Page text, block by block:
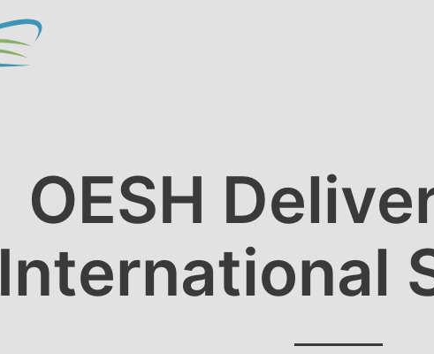
OESH
International